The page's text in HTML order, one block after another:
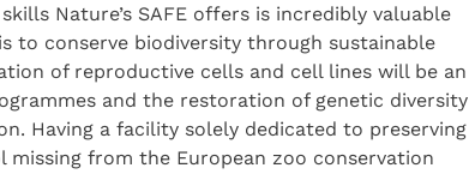
Nature’s SAFE offers is incredibly valuable
to conserve biodiversity through sustainable
of reproductive cells and cell lines will be an
and the restoration of genetic diversity
Having a facility solely dedicated to preserving
missing from the European zoo conservation